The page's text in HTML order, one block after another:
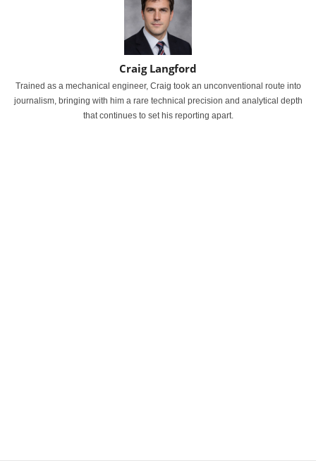
Craig Langford
Trained as a mechanical engineer, Craig took an unconventional route into
journalism, bringing with him a rare technical precision and analytical depth
that continues to set his reporting apart.